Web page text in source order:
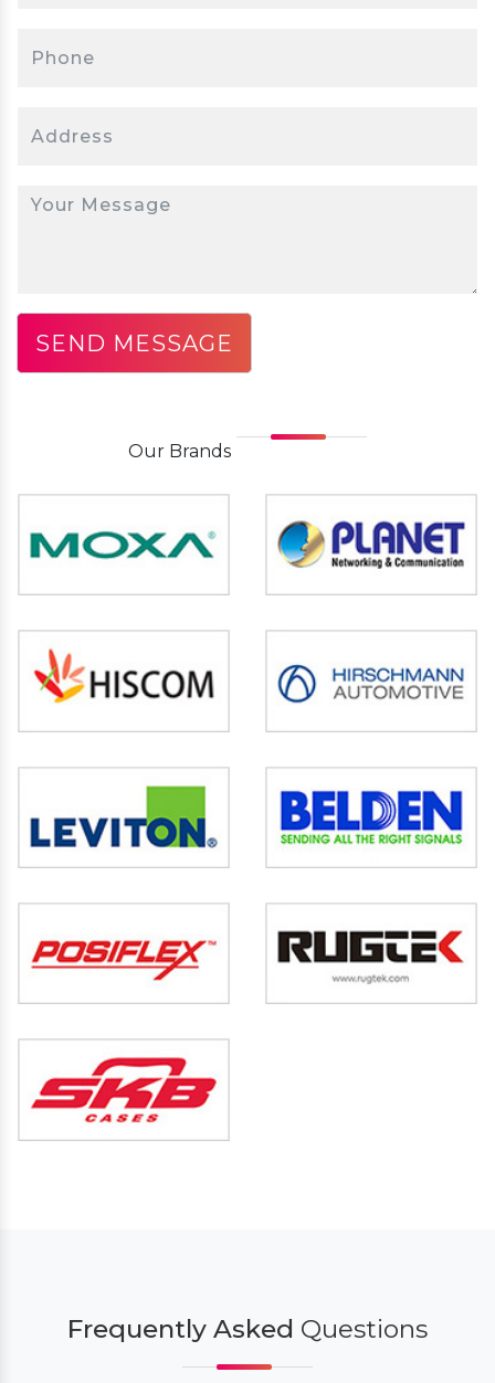
Our Brands
Frequently Asked Questions